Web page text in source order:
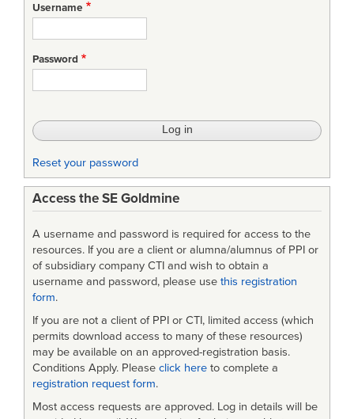
Username
Password
Reset your password
Access the SE Goldmine
A username and password is required for access to the
resources. If you are a client or alumna/alumnus of PPI or
of subsidiary company CTI and wish to obtain a
username and password, please use this registration
form.
If you are not a client of PPI or CTI, limited access (which
permits download access to many of these resources)
may be available on an approved-registration basis.
Conditions Apply. Please click here to complete a
registration request form.
Most access requests are approved. Log in details will be